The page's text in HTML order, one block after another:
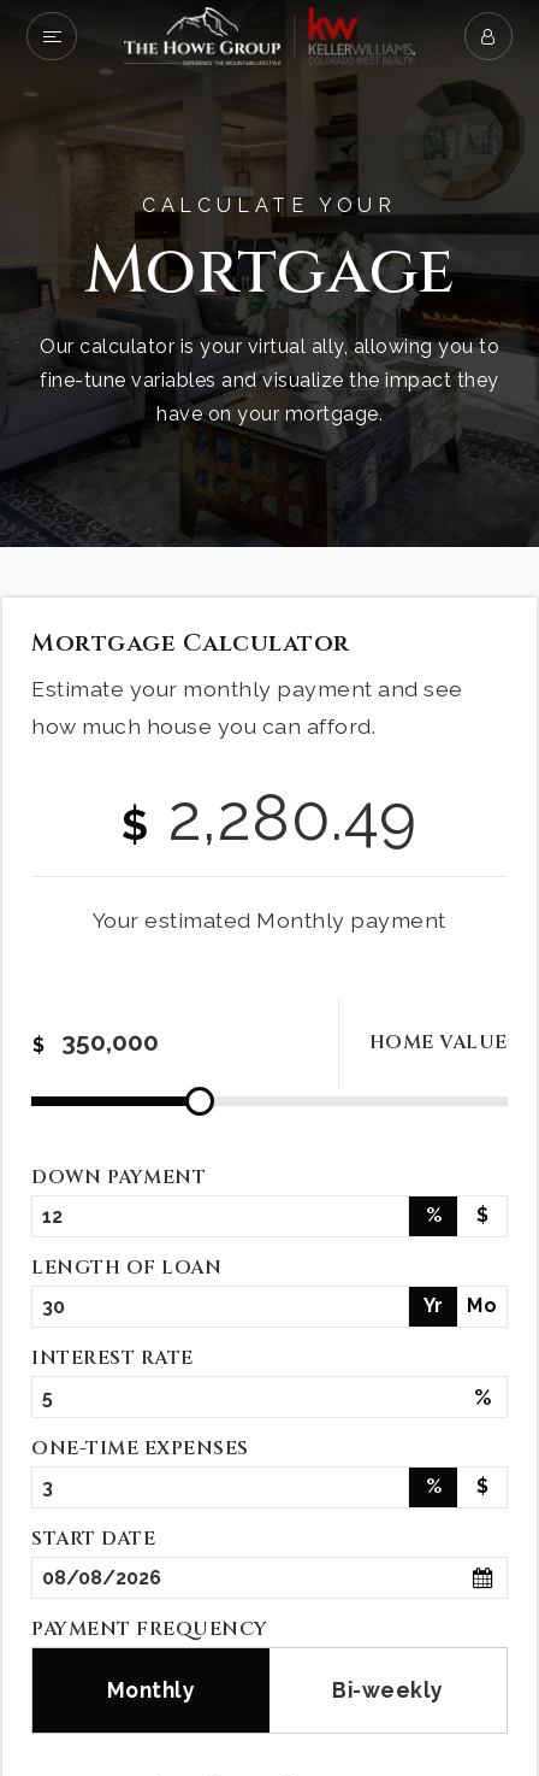
CALCULATE YOUR
Mortgage
Our calculator is your virtual ally, allowing you to
fine-tune variables and visualize the impact they
have on your mortgage.
Mortgage Calculator
Estimate your monthly payment and see
how much house you can afford.
$ 2,280.49
Your estimated Monthly payment
HOME VALUE
$
DOWN PAYMENT
% $
LENGTH OF LOAN
Yr Mo
INTEREST RATE
%
ONE-TIME EXPENSES
% $
START DATE
PAYMENT FREQUENCY
Monthly Bi-weekly